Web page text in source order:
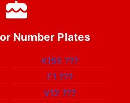
Number Plates
K155???
F1 ???
V12???